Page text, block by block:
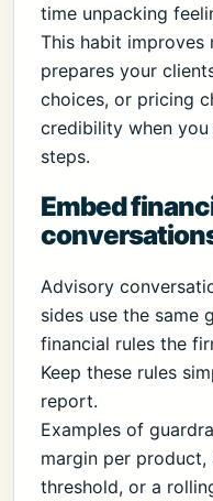
time unpacking
This habit improves
prepares your
choices, or pricing
credibility when
steps.
Embed
Advisory
sides use the same
financial rules the
Keep these rules
report.
Examples of
margin per product,
threshold, or a